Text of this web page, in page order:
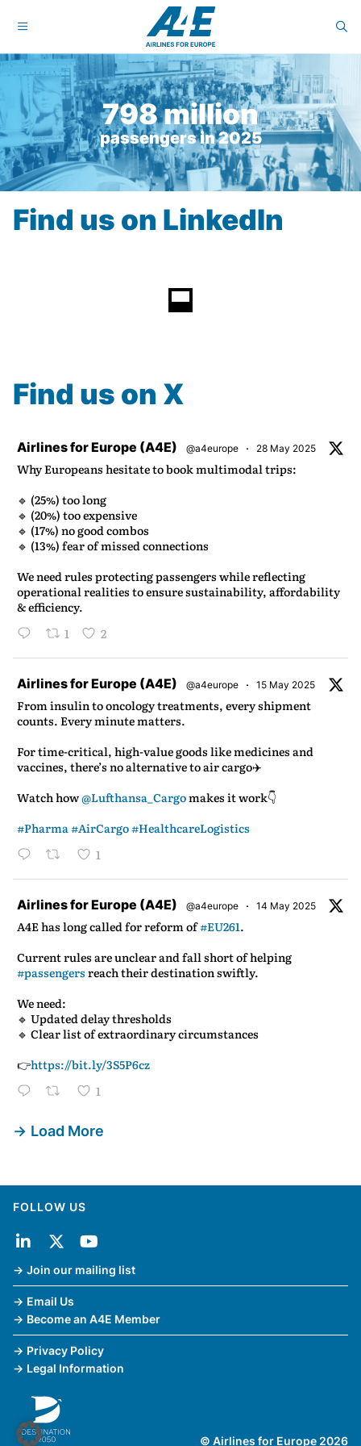
798 million
passengers in 2025
Find us on LinkedIn
Find us on X
Airlines for Europe (A4E) @a4europe · 28 May 2025
Why Europeans hesitate to book multimodal trips:
🔹 (25%) too long
🔹 (20%) too expensive
🔹 (17%) no good combos
🔹 (13%) fear of missed connections
We need rules protecting passengers while reflecting
operational realities to ensure sustainability, affordability
& efficiency.
1 2
Airlines for Europe (A4E) @a4europe · 15 May 2025
From insulin to oncology treatments, every shipment
counts. Every minute matters.
For time-critical, high-value goods like medicines and
vaccines, there’s no alternative to air cargo✈️
Watch how@Lufthansa_Cargomakes it work👇
#Pharma#AirCargo#HealthcareLogistics
1
Airlines for Europe (A4E) @a4europe · 14 May 2025
A4E has long called for reform of#EU261.
Current rules are unclear and fall short of helping
#passengers reach their destination swiftly.
We need:
🔹 Updated delay thresholds
🔹 Clear list of extraordinary circumstances
👉https://bit.ly/3S5P6cz
1
Load More
FOLLOW US
Join our mailing list
Email Us
Become an A4E Member
Privacy Policy
Legal Information
© Airlines for Europe 2026